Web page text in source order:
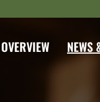
INVESTORS
OVERVIEW NEWS